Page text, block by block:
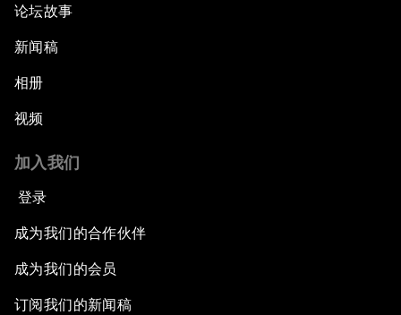
论坛故事
新闻稿
相册
视频
加入我们
登录
成为我们的合作伙伴
成为我们的会员
订阅我们的新闻稿